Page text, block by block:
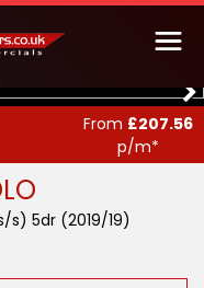
s) 5dr (2019/19)
From £207.56
p/m*